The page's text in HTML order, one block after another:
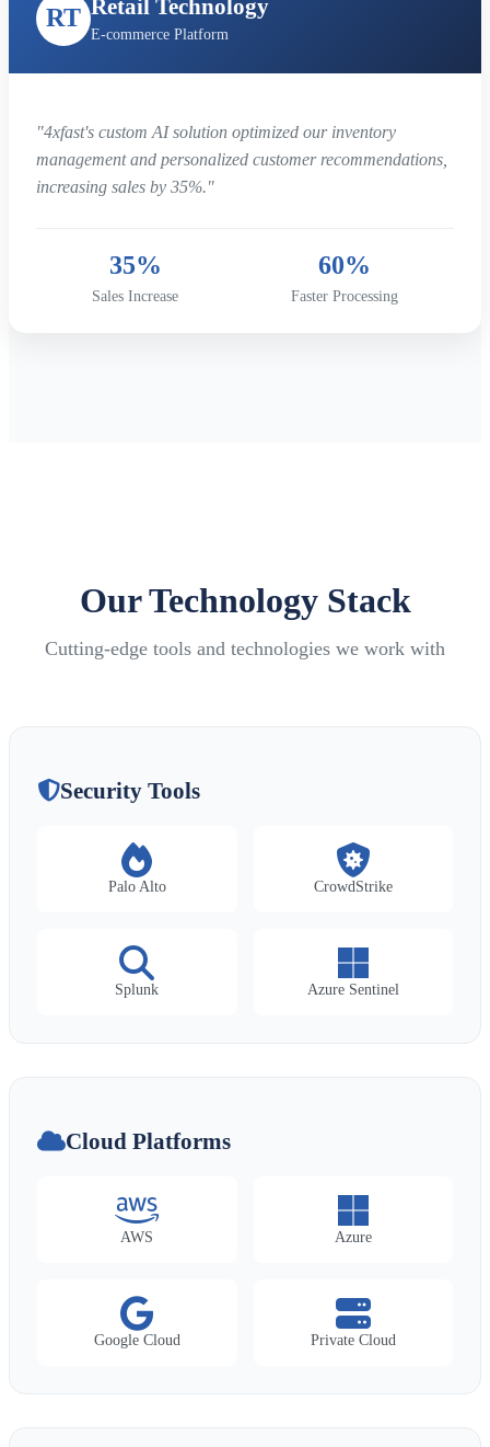
RT Retail Technology
E-commerce Platform
"4xfast's custom AI solution optimized our inventory
management and personalized customer recommendations,
increasing sales by 35%."
35%
Sales Increase
60%
Faster Processing
Our Technology Stack
Cutting-edge tools and technologies we work with
Security Tools
Palo Alto CrowdStrike
Splunk Azure Sentinel
Cloud Platforms
AWS Azure
Google Cloud Private Cloud